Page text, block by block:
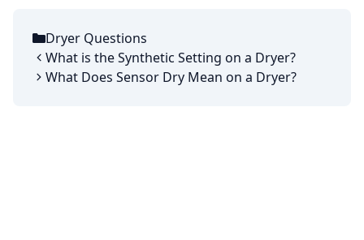
Categories
Dryer Questions
What is the Synthetic Setting on a Dryer?
What Does Sensor Dry Mean on a Dryer?